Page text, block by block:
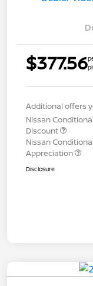
$377.56
Additional offers
Nissan
Discount
Nissan
Appreciation
Disclosure